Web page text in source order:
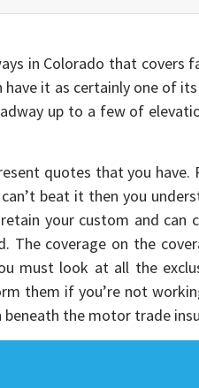
in Colorado that covers
it as certainly one of
up to a few of
quotes that you
beat it then you
your custom and can
coverage on the
must look at all the
them if you’re not
the motor trade